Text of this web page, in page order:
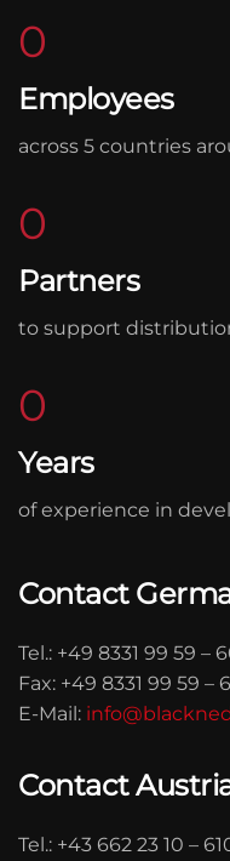
0
Employees
across 5 countries
0
Partners
to support
0
Years
of experience in
Contact
Tel.: +49 8331 99 59 –
Fax: +49 8331 99 59 –
E-Mail:
Contact
Tel.: +43 662 23 10 –